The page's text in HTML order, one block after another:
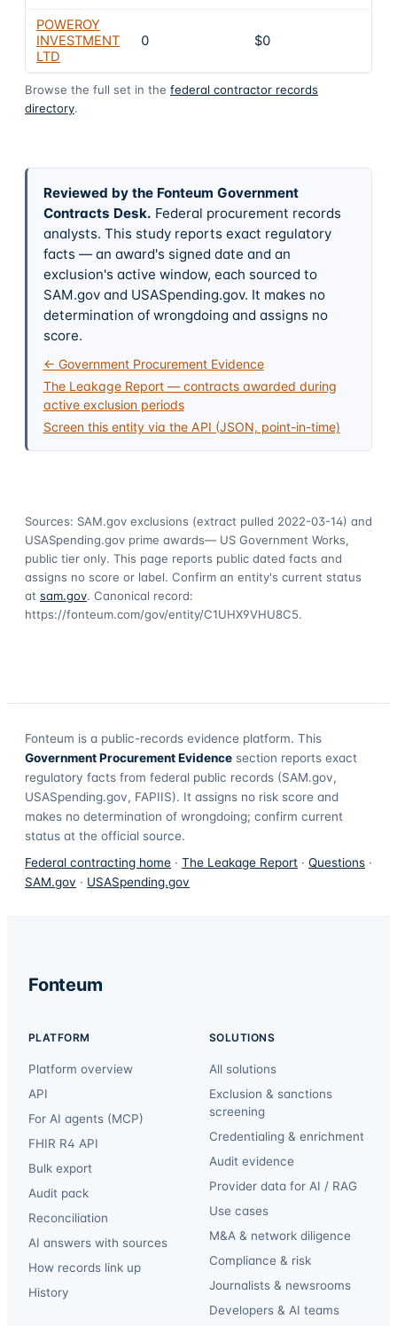
POWEROY
INVESTMENT
LTD
0 $0
Browse the full set in the federal contractor records
directory.
Reviewed by the Fonteum Government
Contracts Desk. Federal procurement records
analysts. This study reports exact regulatory
facts — an award's signed date and an
exclusion's active window, each sourced to
SAM.gov and USASpending.gov. It makes no
determination of wrongdoing and assigns no
score.
← Government Procurement Evidence
The Leakage Report — contracts awarded during
active exclusion periods
Screen this entity via the API (JSON, point-in-time)
Sources: SAM.gov exclusions (extract pulled 2022-03-14) and
USASpending.gov prime awards— US Government Works,
public tier only. This page reports public dated facts and
assigns no score or label. Confirm an entity's current status
at sam.gov. Canonical record:
https://fonteum.com/gov/entity/C1UHX9VHU8C5.
Fonteum is a public-records evidence platform. This
Government Procurement Evidence section reports exact
regulatory facts from federal public records (SAM.gov,
USASpending.gov, FAPIIS). It assigns no risk score and
makes no determination of wrongdoing; confirm current
status at the official source.
Federal contracting home · The Leakage Report · Questions ·
SAM.gov · USASpending.gov
Fonteum
PLATFORM
Platform overview
API
For AI agents (MCP)
FHIR R4 API
Bulk export
Audit pack
Reconciliation
AI answers with sources
How records link up
History
SOLUTIONS
All solutions
Exclusion & sanctions
screening
Credentialing & enrichment
Audit evidence
Provider data for AI / RAG
Use cases
M&A & network diligence
Compliance & risk
Journalists & newsrooms
Developers & AI teams